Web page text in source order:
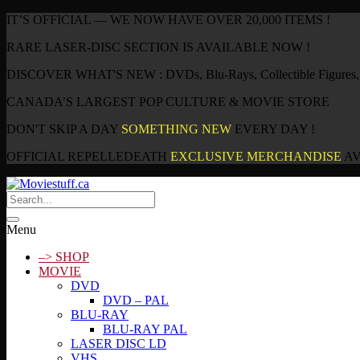
IT’S OFFICIAL — WE NOW HAVE OVER 20,000 ITEMS !
RARE LASER-DISC SECTION IS AVAILABLE NOW !
DISCOVER WHAT'S NEW : DVDs, Blu-Rays, Collectible Figures,
CANADA’S LARGEST POP CULTURE & MOVIE STORE
DON'T SKIP A DAY SOMETHING NEW EVERY DAY !
OFFICIAL REPELLEDEATH EXCLUSIVE MERCHANDISE
Menu
–> SHOP
MOVIE
DVD
DVD – PAL
BLU-RAY
BLU-RAY PAL
LASER DISC LD